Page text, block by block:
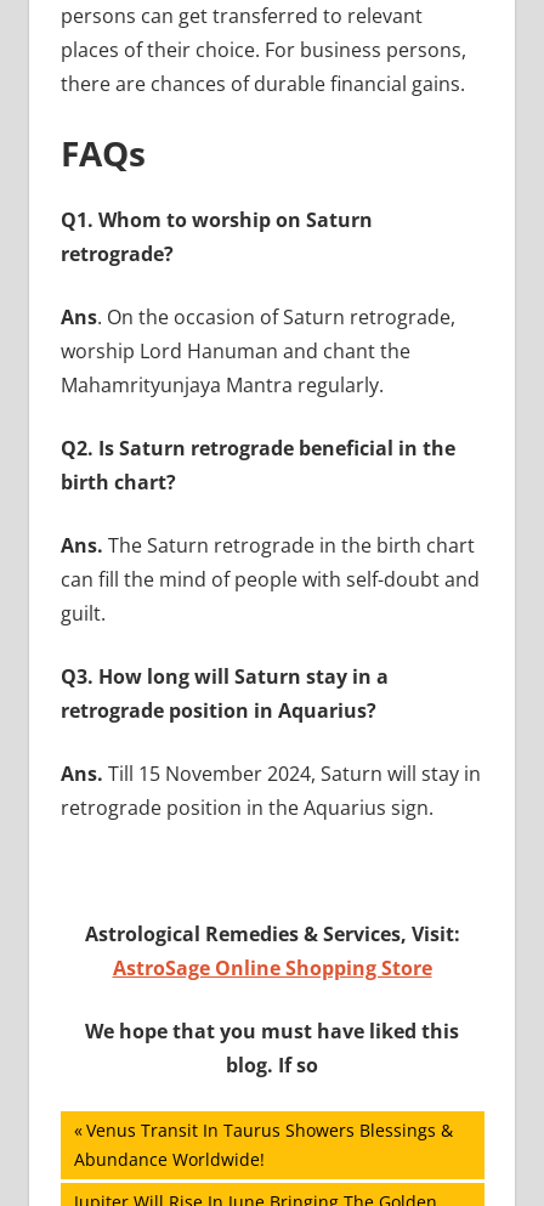
persons can get transferred to relevant
places of their choice. For business persons,
there are chances of durable financial gains.
FAQs
Q1. Whom to worship on Saturn
retrograde?
Ans. On the occasion of Saturn retrograde,
worship Lord Hanuman and chant the
Mahamrityunjaya Mantra regularly.
Q2. Is Saturn retrograde beneficial in the
birth chart?
Ans. The Saturn retrograde in the birth chart
can fill the mind of people with self-doubt and
guilt.
Q3. How long will Saturn stay in a
retrograde position in Aquarius?
Ans. Till 15 November 2024, Saturn will stay in
retrograde position in the Aquarius sign.
Astrological Remedies & Services, Visit:
AstroSage Online Shopping Store
We hope that you must have liked this
blog. If so
Post
navigation
Previous
Post:
Venus Transit In Taurus Showers Blessings &
Abundance Worldwide!
Next